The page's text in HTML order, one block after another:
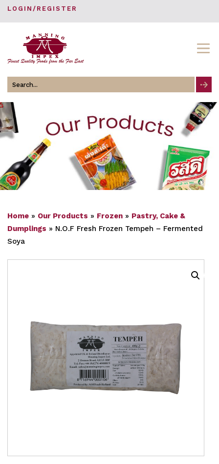
LOGIN/REGISTER
Search
for
Home » Our Products » Frozen » Pastry, Cake &
Dumplings » N.O.F Fresh Frozen Tempeh – Fermented
Soya